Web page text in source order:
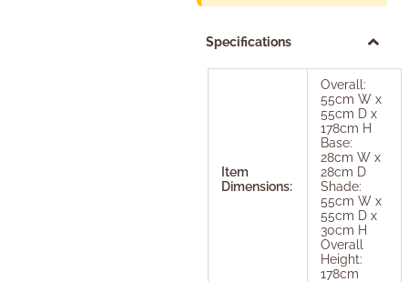
Specifications
Item
Dimensions:
Overall:
55cm W x
55cm D x
178cm H
Base:
28cm W x
28cm D
Shade:
55cm W x
55cm D x
30cm H
Overall
Height:
178cm